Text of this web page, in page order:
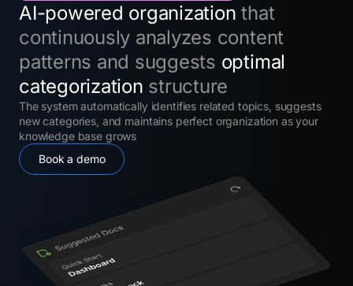
AI-powered organization that
continuously analyzes content
patterns and suggests optimal
categorization structure
The system automatically identifies related topics, suggests
new categories, and maintains perfect organization as your
knowledge base grows
Book a demo